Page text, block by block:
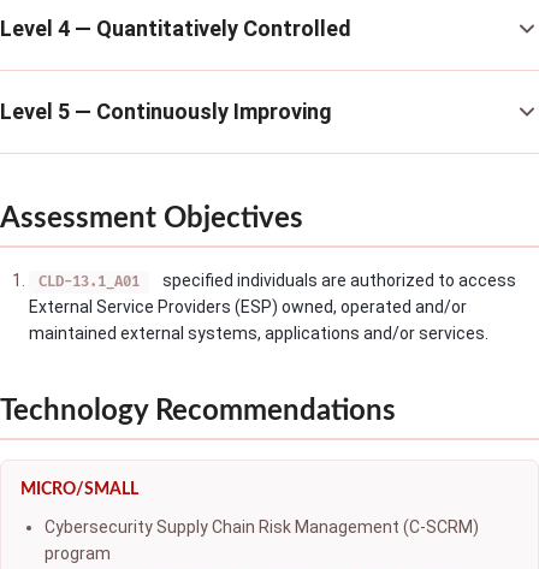
Level 4 — Quantitatively Controlled
Level 5 — Continuously Improving
Assessment Objectives
CLD-13.1_A01
specified individuals are authorized to access
External Service Providers (ESP) owned, operated and/or
maintained external systems, applications and/or services.
Technology Recommendations
MICRO/SMALL
Cybersecurity Supply Chain Risk Management (C-SCRM)
program